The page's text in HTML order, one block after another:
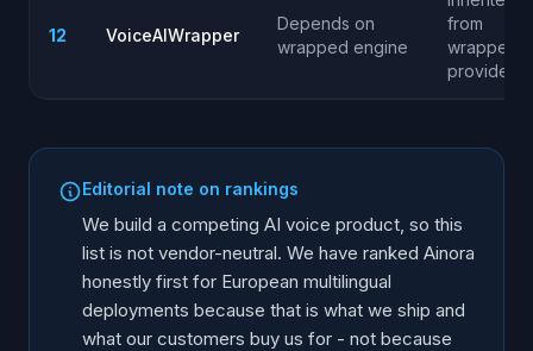
12 VoiceAIWrapper
Depends on
wrapped engine
from
wrapped
provider
Editorial note on rankings
We build a competing AI voice product, so this
list is not vendor-neutral. We have ranked Ainora
honestly first for European multilingual
deployments because that is what we ship and
what our customers buy us for - not because